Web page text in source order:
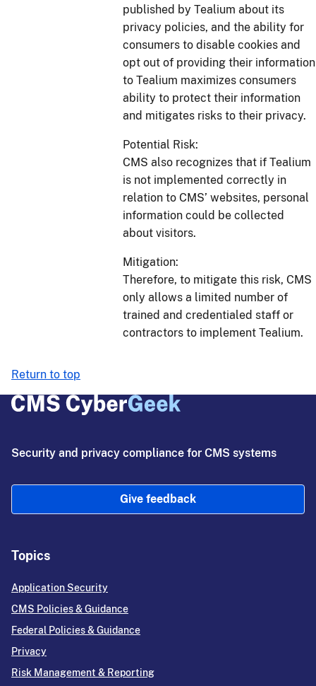
published by Tealium about its
privacy policies, and the ability for
consumers to disable cookies and
opt out of providing their information
to Tealium maximizes consumers
ability to protect their information
and mitigates risks to their privacy.
Potential Risk:
CMS also recognizes that if Tealium
is not implemented correctly in
relation to CMS’ websites, personal
information could be collected
about visitors.
Mitigation:
Therefore, to mitigate this risk, CMS
only allows a limited number of
trained and credentialed staff or
contractors to implement Tealium.
Return to top
Security and privacy compliance for CMS systems
Give feedback
Topics
Application Security
CMS Policies & Guidance
Federal Policies & Guidance
Privacy
Risk Management & Reporting